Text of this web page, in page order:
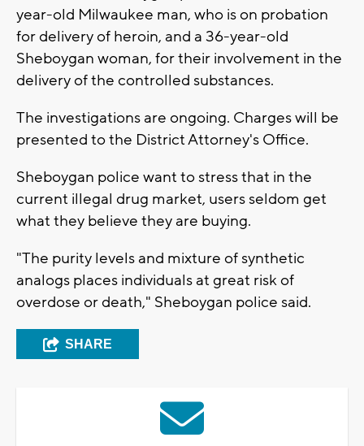
year-old Milwaukee man, who is on probation
for delivery of heroin, and a 36-year-old
Sheboygan woman, for their involvement in the
delivery of the controlled substances.
The investigations are ongoing. Charges will be
presented to the District Attorney's Office.
Sheboygan police want to stress that in the
current illegal drug market, users seldom get
what they believe they are buying.
"The purity levels and mixture of synthetic
analogs places individuals at great risk of
overdose or death," Sheboygan police said.
SHARE